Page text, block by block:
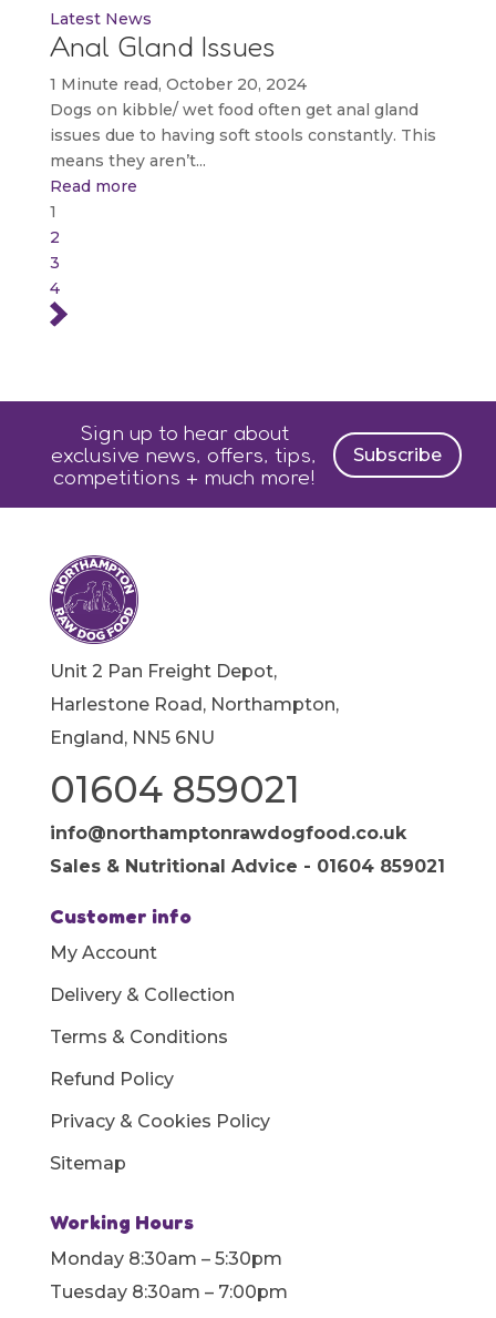
Latest News
Anal Gland Issues
1 Minute read, October 20, 2024
Dogs on kibble/ wet food often get anal gland
issues due to having soft stools constantly. This
means they aren’t...
Read more
1
2
3
4
Sign up to hear about
exclusive news, offers, tips,
competitions + much more!
Subscribe
Unit 2 Pan Freight Depot,
Harlestone Road, Northampton,
England, NN5 6NU
01604 859021
info@northamptonrawdogfood.co.uk
Sales & Nutritional Advice - 01604 859021
Customer info
My Account
Delivery & Collection
Terms & Conditions
Refund Policy
Privacy & Cookies Policy
Sitemap
Working Hours
Monday 8:30am – 5:30pm
Tuesday 8:30am – 7:00pm